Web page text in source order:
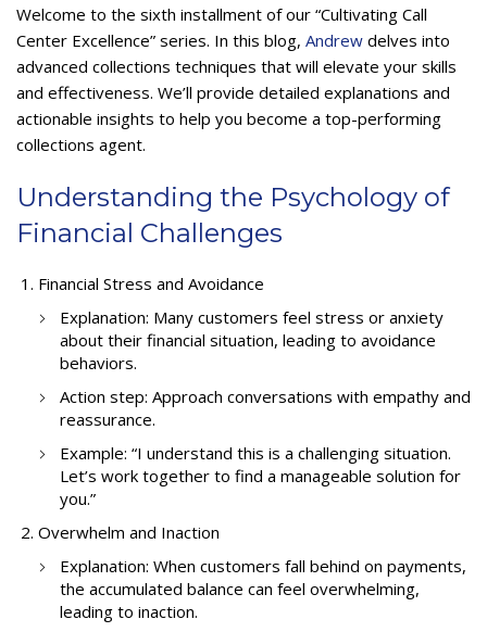
Welcome to the sixth installment of our “Cultivating Call
Center Excellence” series. In this blog, Andrew delves into
advanced collections techniques that will elevate your skills
and effectiveness. We’ll provide detailed explanations and
actionable insights to help you become a top-performing
collections agent.
Understanding the Psychology of
Financial Challenges
Financial Stress and Avoidance
Explanation: Many customers feel stress or anxiety
about their financial situation, leading to avoidance
behaviors.
Action step: Approach conversations with empathy and
reassurance.
Example: “I understand this is a challenging situation.
Let’s work together to find a manageable solution for
you.”
Overwhelm and Inaction
Explanation: When customers fall behind on payments,
the accumulated balance can feel overwhelming,
leading to inaction.